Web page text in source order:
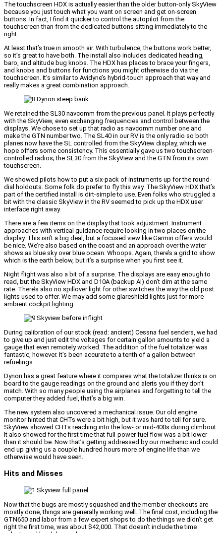
The touchscreen HDX is actually easier than the older button-only SkyView
because you just touch what you want on screen and get on-screen
buttons. In fact, I find it quicker to control the autopilot from the
touchscreen than from the dedicated buttons sitting immediately to the
right.
At least that’s true in smooth air. With turbulence, the buttons work better,
so it’s great to have both. The install also includes dedicated heading,
baro, and altitude bug knobs. The HDX has places to brace your fingers,
and knobs and buttons for functions you might otherwise do via the
touchscreen. It’s similar to Avidyne’s hybrid-touch approach that way and
really makes a great combination approach.
We retained the SL30 navcomm from the previous panel. It plays perfectly
with the SkyView, even exchanging frequencies and control between the
displays. We chose to set up that radio as navcomm number one and
make the GTN number two. The SL40 in our RV is the only radio so both
planes now have the SL controlled from the SkyView display, which we
hope offers some consistency. This essentially gave us two touchscreen-
controlled radios; the SL30 from the SkyView and the GTN from its own
touchscreen.
We showed pilots how to put a six-pack of instruments up for the round-
dial holdouts. Some folk do prefer to fly this way. The SkyView HDX that’s
part of the certified install is dirt-simple to use. Even folks who struggled a
bit with the classic SkyView in the RV seemed to pick up the HDX user
interface right away.
There are a few items on the display that took adjustment. Instrument
approaches with vertical guidance require looking in two places on the
display. This isn’t a big deal, but a focused view like Garmin offers would
be nice. We’re also based on the coast and an approach over the water
shows as blue sky over blue ocean. Whoops. Again, there’s a grid to show
which is the earth below, but it’s a surprise when you first see it.
Night flight was also a bit of a surprise. The displays are easy enough to
read, but the SkyView HDX and D10A (backup AI) don’t dim at the same
rate. There’s also no spillover light for other switches the way the old post
lights used to offer. We may add some glareshield lights just for more
ambient cockpit lighting.
During calibration of our stock (read: ancient) Cessna fuel senders, we had
to give up and just edit the voltages for certain gallon amounts to yield a
gauge that even remotely worked. The addition of the fuel totalizer was
fantastic, however. It’s been accurate to a tenth of a gallon between
refuelings.
Dynon has a great feature where it compares what the totalizer thinks is on
board to the gauge readings on the ground and alerts you if they don’t
match. With so many people using the airplanes and forgetting to tell the
computer they added fuel, that’s a big win.
The new system also uncovered a mechanical issue. Our old engine
monitor hinted that CHTs were a bit high, but it was hard to tell for sure.
SkyView showed CHTs reaching into the low- or mid-400s during climbout.
It also showed for the first time that full-power fuel flow was a bit lower
than it should be. Now that’s getting addressed by our mechanic and could
end up giving us a couple hundred hours more of engine life than we
otherwise would have seen.
Hits and Misses
Now that the bugs are mostly squashed and the member checkouts are
mostly done, things are generally working well. The final cost, including the
GTN650 and labor from a few expert shops to do the things we didn’t get
right the first time, was about $42,000. That doesn’t include the time